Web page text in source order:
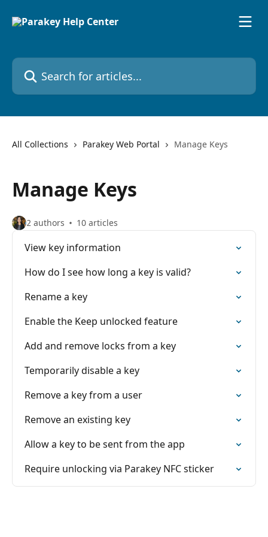
Search for articles...
All Collections Parakey Web Portal Manage Keys
Manage Keys
2 authors 10 articles
View key information
How do I see how long a key is valid?
Rename a key
Enable the Keep unlocked feature
Add and remove locks from a key
Temporarily disable a key
Remove a key from a user
Remove an existing key
Allow a key to be sent from the app
Require unlocking via Parakey NFC sticker